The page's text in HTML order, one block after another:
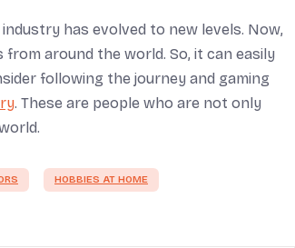
has evolved to new levels. Now,
around the world. So, it can easily
following the journey and gaming
. These are people who are not only
HOBBIES AT HOME